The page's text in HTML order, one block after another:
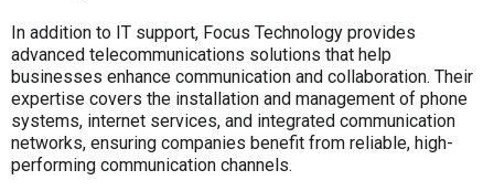
In addition to IT support, Focus Technology provides
advanced telecommunications solutions that help
businesses enhance communication and collaboration. Their
expertise covers the installation and management of phone
systems, internet services, and integrated communication
networks, ensuring companies benefit from reliable, high-
performing communication channels.